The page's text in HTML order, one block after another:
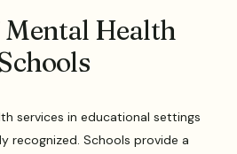
Mental Health
services in educational settings
recognized. Schools provide a